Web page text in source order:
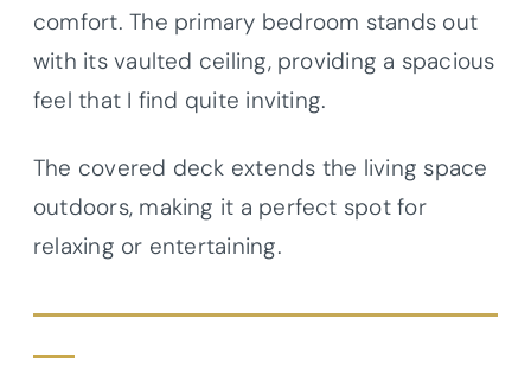
comfort. The primary bedroom stands out
with its vaulted ceiling, providing a spacious
feel that I find quite inviting.
The covered deck extends the living space
outdoors, making it a perfect spot for
relaxing or entertaining.